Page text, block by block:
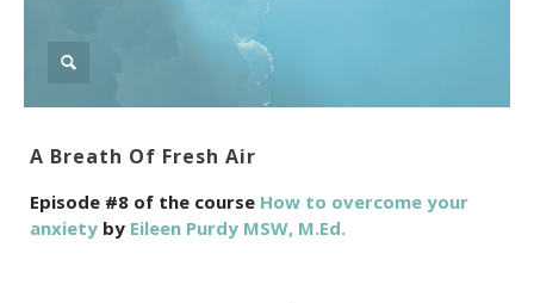
A Breath Of Fresh Air
Episode #8 of the course How to overcome your
anxiety by Eileen Purdy MSW, M.Ed.